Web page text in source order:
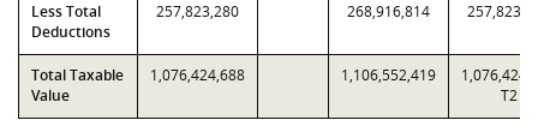
Less Total
Deductions
257,823,280 268,916,814
Total Taxable
Value
1,076,424,688 1,106,552,419
T2